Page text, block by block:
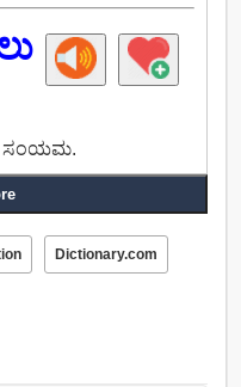
ಸಂಯಮ.
ಉಳಿಸಿಕೊಳ್ಳಲು,
ಅಂಗಡಿ, ಇಟ್ಟುಕೊಳ್ಳಿರಿ,
ಮೇಲೆ ಬಿಟ್ಟು.
Dictionary.com